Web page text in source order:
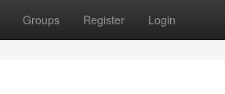
Groups Register Login